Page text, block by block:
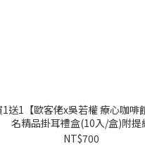
1送1【歐客佬x吳若權 療心咖啡
名精品掛耳禮盒(10入/盒)附提
NT$700